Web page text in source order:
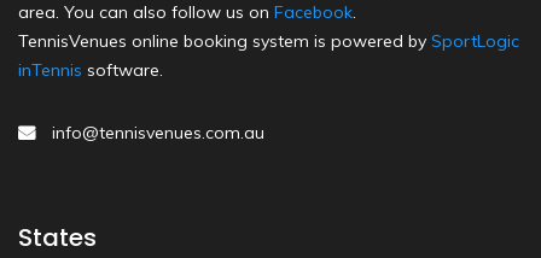
area. You can also follow us on Facebook.
TennisVenues online booking system is powered by SportLogic
inTennis software.
info@tennisvenues.com.au
States